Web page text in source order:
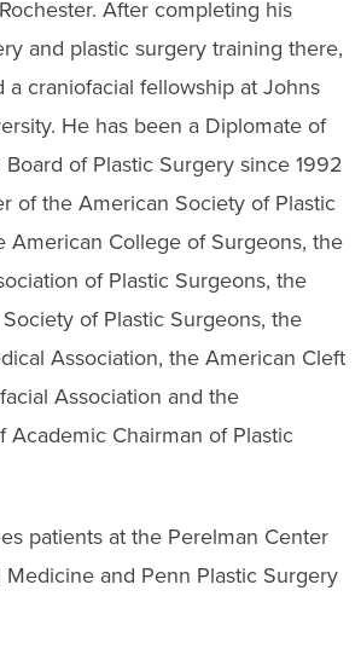
After completing his
and plastic surgery training there,
a craniofacial fellowship at Johns
He has been a Diplomate of
of Plastic Surgery since 1992
of the American Society of Plastic
American College of Surgeons, the
of Plastic Surgeons, the
of Plastic Surgeons, the
Association, the American Cleft
Association and the
Academic Chairman of Plastic
patients at the Perelman Center
and Penn Plastic Surgery